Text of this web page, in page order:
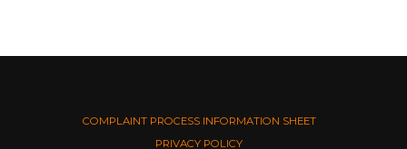
COMPLAINT PROCESS INFORMATION SHEET
PRIVACY POLICY